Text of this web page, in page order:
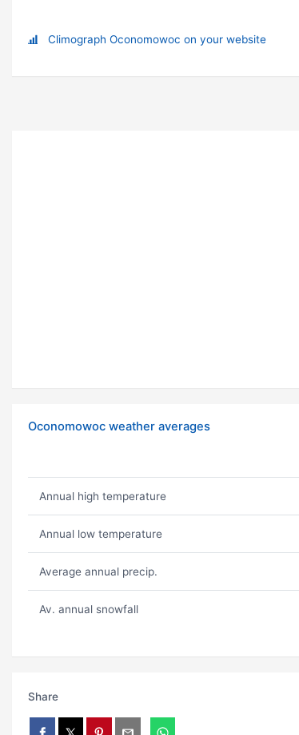
Climograph Oconomowoc on your website
Oconomowoc weather averages
Annual high temperature
Annual low temperature
Average annual precip.
Av. annual snowfall
Share